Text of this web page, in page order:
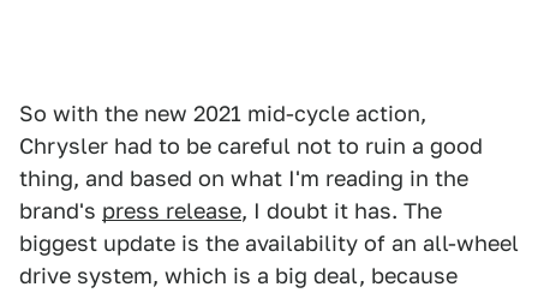
So with the new 2021 mid-cycle action,
Chrysler had to be careful not to ruin a good
thing, and based on what I'm reading in the
brand's press release, I doubt it has. The
biggest update is the availability of an all-wheel
drive system, which is a big deal, because